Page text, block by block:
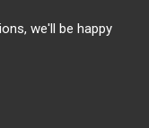
we'll be happy